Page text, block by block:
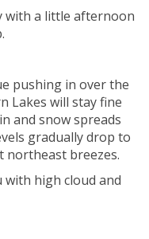
with a little afternoon
pushing in over the
Lakes will stay fine
and snow spreads
gradually drop to
northeast breezes.
high cloud and